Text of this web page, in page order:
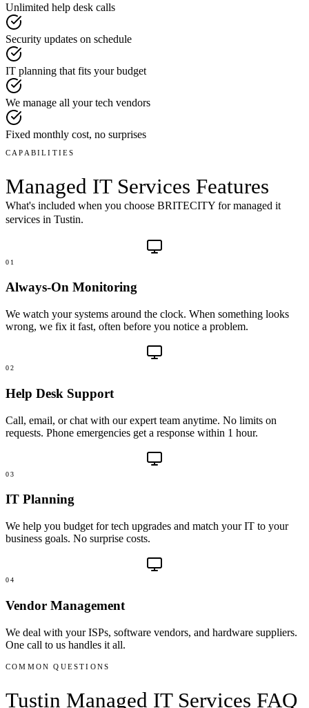
Unlimited help desk calls
Security updates on schedule
IT planning that fits your budget
We manage all your tech vendors
Fixed monthly cost, no surprises
CAPABILITIES
Managed IT Services Features
What's included when you choose BRITECITY formanaged it
services in Tustin.
01
Always-On Monitoring
We watch your systems around the clock. When something looks
wrong, we fix it fast, often before you notice a problem.
02
Help Desk Support
Call, email, or chat with our expert team anytime. No limits on
requests. Phone emergencies get a response within 1 hour.
03
IT Planning
We help you budget for tech upgrades and match your IT to your
business goals. No surprise costs.
04
Vendor Management
We deal with your ISPs, software vendors, and hardware suppliers.
One call to us handles it all.
COMMON QUESTIONS
Tustin Managed IT Services FAQ